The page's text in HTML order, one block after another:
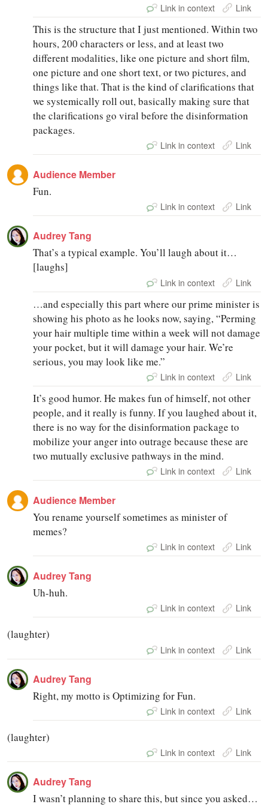
Link in context Link
This is the structure that I just mentioned. Within two
hours, 200 characters or less, and at least two
different modalities, like one picture and short film,
one picture and one short text, or two pictures, and
things like that. That is the kind of clarifications that
we systemically roll out, basically making sure that
the clarifications go viral before the disinformation
packages.
Link in context Link
Audience Member
Fun.
Link in context Link
Audrey Tang
That’s a typical example. You’ll laugh about it…
[laughs]
Link in context Link
…and especially this part where our prime minister is
showing his photo as he looks now, saying, “Perming
your hair multiple time within a week will not damage
your pocket, but it will damage your hair. We’re
serious, you may look like me.”
Link in context Link
It’s good humor. He makes fun of himself, not other
people, and it really is funny. If you laughed about it,
there is no way for the disinformation package to
mobilize your anger into outrage because these are
two mutually exclusive pathways in the mind.
Link in context Link
Audience Member
You rename yourself sometimes as minister of
memes?
Link in context Link
Audrey Tang
Uh-huh.
Link in context Link
(laughter)
Link in context Link
Audrey Tang
Right, my motto is Optimizing for Fun.
Link in context Link
(laughter)
Link in context Link
Audrey Tang
I wasn’t planning to share this, but since you asked…